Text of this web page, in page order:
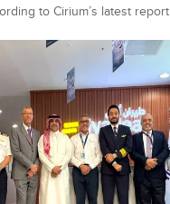
to Cirium’s latest report.